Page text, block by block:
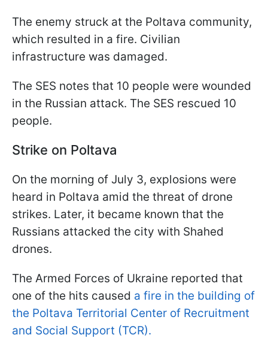
The enemy struck at the Poltava community,
which resulted in a fire. Civilian
infrastructure was damaged.
The SES notes that 10 people were wounded
in the Russian attack. The SES rescued 10
people.
Strike on Poltava
On the morning of July 3, explosions were
heard in Poltava amid the threat of drone
strikes. Later, it became known that the
Russians attacked the city with Shahed
drones.
The Armed Forces of Ukraine reported that
one of the hits caused a fire in the building of
the Poltava Territorial Center of Recruitment
and Social Support (TCR).